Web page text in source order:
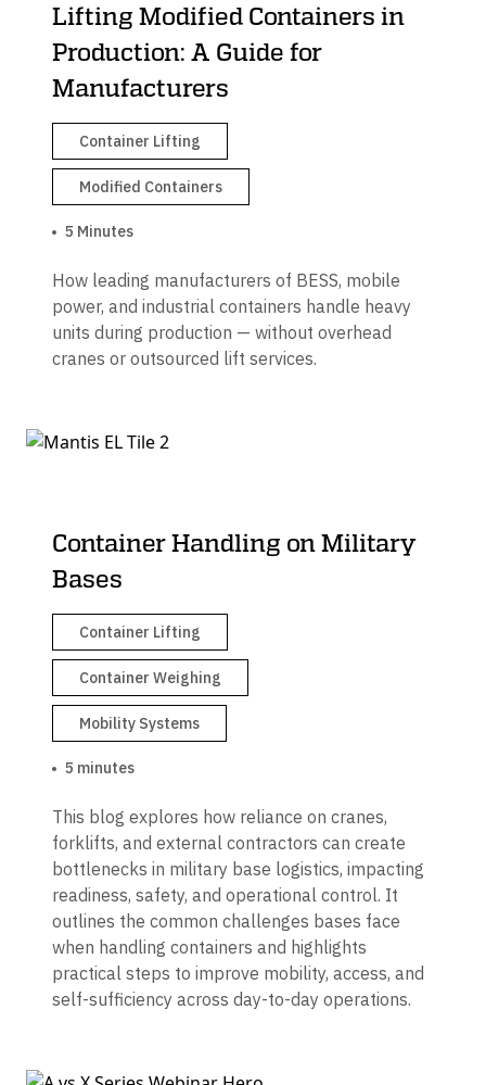
Lifting Modified Containers in
Production: A Guide for
Manufacturers
Container Lifting
Modified Containers
5 Minutes
How leading manufacturers of BESS, mobile
power, and industrial containers handle heavy
units during production — without overhead
cranes or outsourced lift services.
Container Handling on Military
Bases
Container Lifting
Container Weighing
Mobility Systems
5 minutes
This blog explores how reliance on cranes,
forklifts, and external contractors can create
bottlenecks in military base logistics, impacting
readiness, safety, and operational control. It
outlines the common challenges bases face
when handling containers and highlights
practical steps to improve mobility, access, and
self-sufficiency across day-to-day operations.